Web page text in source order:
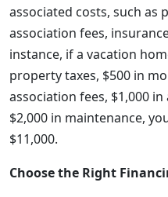
associated costs, such as
association fees,
instance, if a vacation
property taxes, $500 in
association fees, $1,000
$2,000 in maintenance,
$11,000.
Choose the Right